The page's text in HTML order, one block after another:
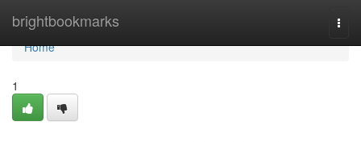
brightbookmarks
Home
Home
1